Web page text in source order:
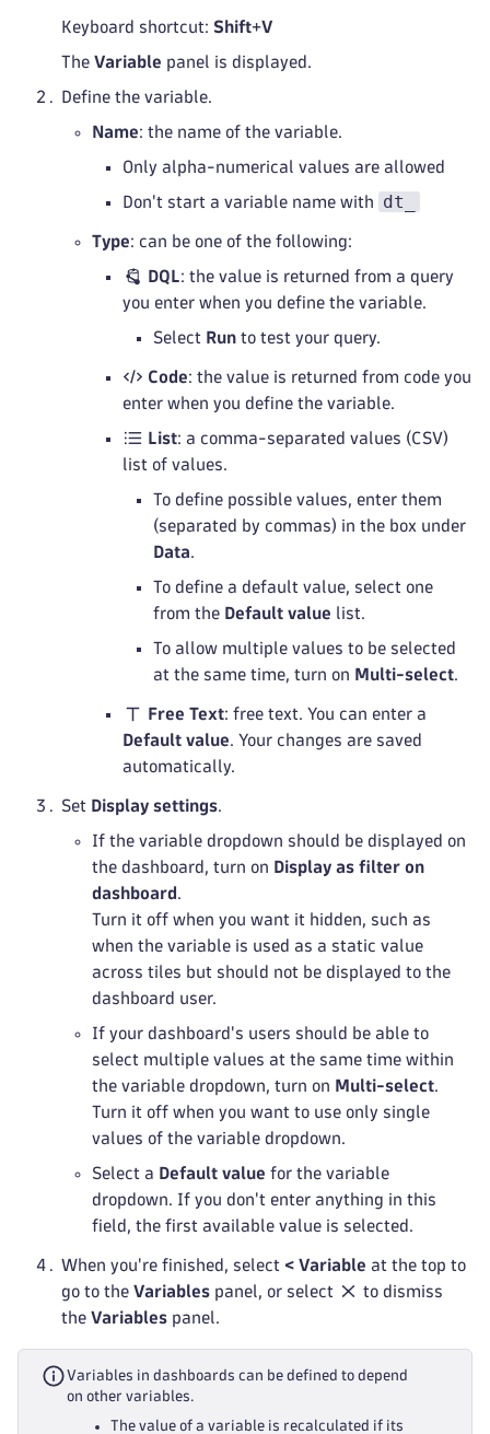
Keyboard shortcut: Shift+V
The Variable panel is displayed.
Define the variable.
Name: the name of the variable.
Only alpha-numerical values are allowed
Don't start a variable name with dt_
Type: can be one of the following:
DQL: the value is returned from a query
you enter when you define the variable.
Select Run to test your query.
Code: the value is returned from code you
enter when you define the variable.
List: a comma-separated values (CSV)
list of values.
To define possible values, enter them
(separated by commas) in the box under
Data.
To define a default value, select one
from the Default value list.
To allow multiple values to be selected
at the same time, turn on Multi-select.
Free Text: free text. You can enter a
Default value. Your changes are saved
automatically.
Set Display settings.
If the variable dropdown should be displayed on
the dashboard, turn on Display as filter on
dashboard .
Turn it off when you want it hidden, such as
when the variable is used as a static value
across tiles but should not be displayed to the
dashboard user.
If your dashboard's users should be able to
select multiple values at the same time within
the variable dropdown, turn on Multi-select.
Turn it off when you want to use only single
values of the variable dropdown.
Select a Default value for the variable
dropdown. If you don't enter anything in this
field, the first available value is selected.
When you're finished, select < Variable at the top to
go to the Variables panel, or select
to dismiss
the Variables panel.
Variables in dashboards can be defined to depend
on other variables.
The value of a variable is recalculated if its